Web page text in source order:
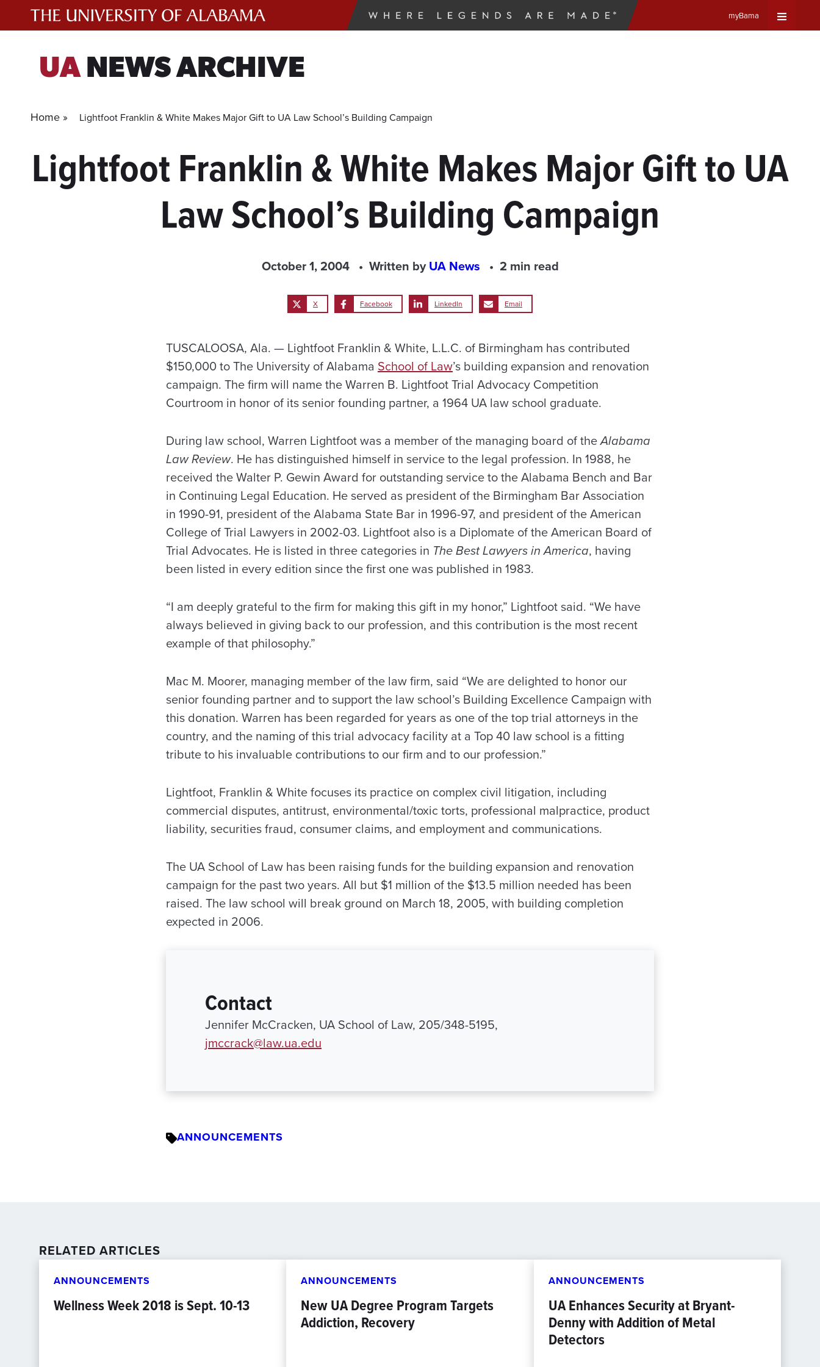
myBama
UANEWS ARCHIVE
Home » Lightfoot Franklin & White Makes Major Gift to UA Law School’s Building Campaign
Lightfoot Franklin & White Makes Major Gift to UA
Law School’s Building Campaign
October 1, 2004 Written byUA News 2 min read
X Facebook LinkedIn Email
TUSCALOOSA, Ala. — Lightfoot Franklin & White, L.L.C. of Birmingham has contributed
$150,000 to The University of Alabama School of Law’s building expansion and renovation
campaign. The firm will name the Warren B. Lightfoot Trial Advocacy Competition
Courtroom in honor of its senior founding partner, a 1964 UA law school graduate.
During law school, Warren Lightfoot was a member of the managing board of theAlabama
Law Review. He has distinguished himself in service to the legal profession. In 1988, he
received the Walter P. Gewin Award for outstanding service to the Alabama Bench and Bar
in Continuing Legal Education. He served as president of the Birmingham Bar Association
in 1990-91, president of the Alabama State Bar in 1996-97, and president of the American
College of Trial Lawyers in 2002-03. Lightfoot also is a Diplomate of the American Board of
Trial Advocates. He is listed in three categories in The Best Lawyers in America, having
been listed in every edition since the first one was published in 1983.
“I am deeply grateful to the firm for making this gift in my honor,” Lightfoot said. “We have
always believed in giving back to our profession, and this contribution is the most recent
example of that philosophy.”
Mac M. Moorer, managing member of the law firm, said “We are delighted to honor our
senior founding partner and to support the law school’s Building Excellence Campaign with
this donation. Warren has been regarded for years as one of the top trial attorneys in the
country, and the naming of this trial advocacy facility at a Top 40 law school is a fitting
tribute to his invaluable contributions to our firm and to our profession.”
Lightfoot, Franklin & White focuses its practice on complex civil litigation, including
commercial disputes, antitrust, environmental/toxic torts, professional malpractice, product
liability, securities fraud, consumer claims, and employment and communications.
The UA School of Law has been raising funds for the building expansion and renovation
campaign for the past two years. All but $1 million of the $13.5 million needed has been
raised. The law school will break ground on March 18, 2005, with building completion
expected in 2006.
Contact
Jennifer McCracken, UA School of Law, 205/348-5195,
jmccrack@law.ua.edu
ANNOUNCEMENTS
RELATED ARTICLES
ANNOUNCEMENTS
Wellness Week 2018 is Sept. 10-13
ANNOUNCEMENTS
New UA Degree Program Targets
Addiction, Recovery
ANNOUNCEMENTS
UA Enhances Security at Bryant-
Denny with Addition of Metal
Detectors